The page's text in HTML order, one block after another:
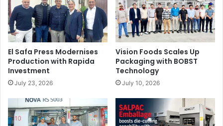
El Safa Press Modernises
Production with Rapida
Investment
July 23, 2026
Vision Foods Scales Up
Packaging with BOBST
Technology
July 10, 2026